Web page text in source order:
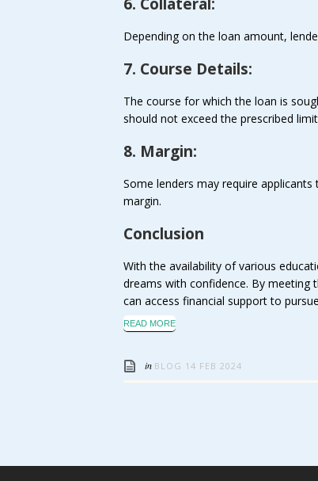
Depending on the loan amount,
7. Course Details:
The course for which the loan is
should not exceed the prescribed
8. Margin:
Some lenders may require
margin.
Conclusion
With the availability of various
dreams with confidence. By meeting
can access financial support to
READ MORE
in BLOG 14 FEB 2024